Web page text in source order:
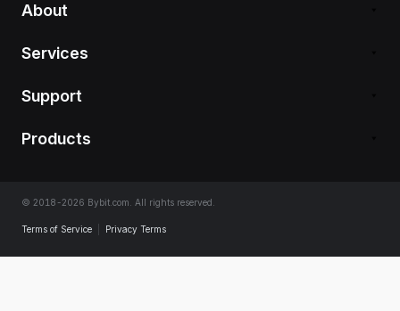
About
Services
Support
Products
© 2018-2026 Bybit.com. All rights reserved.
Terms of Service Privacy Terms